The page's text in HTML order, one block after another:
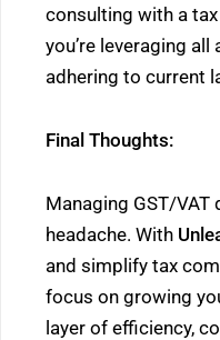
consulting with a
you’re leveraging
adhering to current
Final Thoughts:
Managing GST/VAT
headache. With
and simplify tax
focus on growing
layer of efficiency,